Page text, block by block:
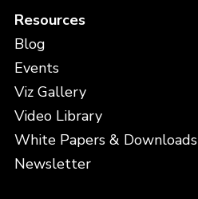
Resources
Blog
Events
Viz Gallery
Video Library
White Papers & Downloads
Newsletter